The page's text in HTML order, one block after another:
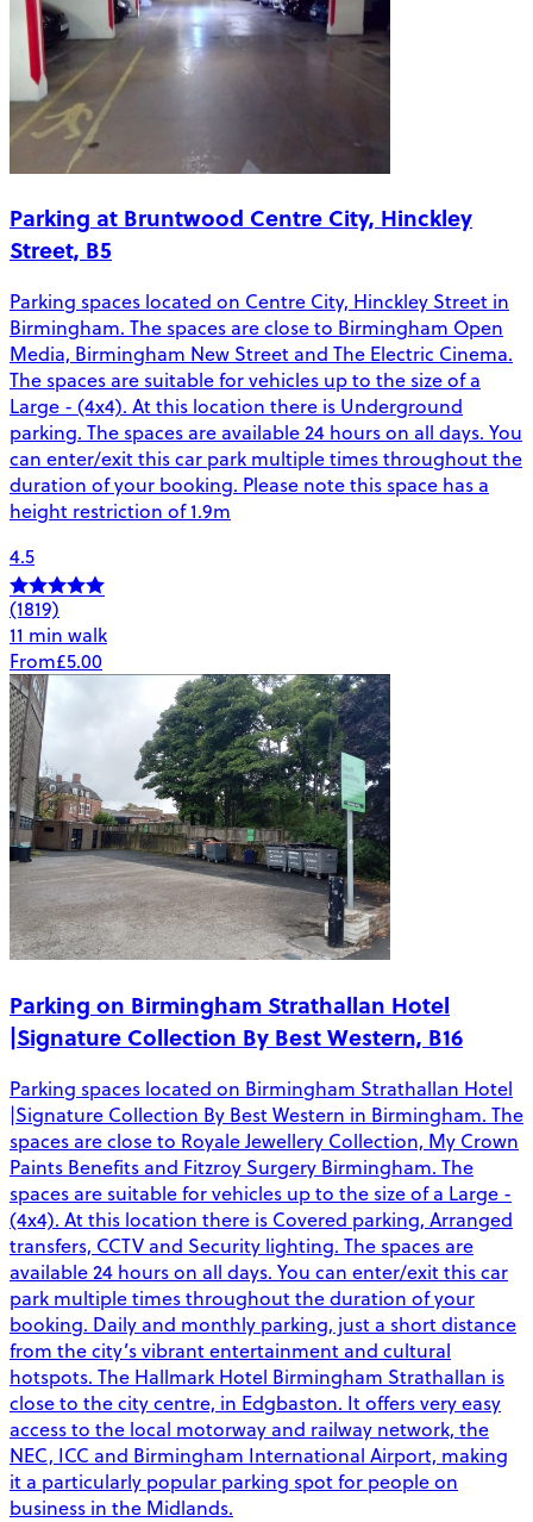
Parking at Bruntwood Centre City, Hinckley
Street, B5
Parking spaces located on Centre City, Hinckley Street in
Birmingham. The spaces are close to Birmingham Open
Media, Birmingham New Street and The Electric Cinema.
The spaces are suitable for vehicles up to the size of a
Large - (4x4). At this location there is Underground
parking. The spaces are available 24 hours on all days. You
can enter/exit this car park multiple times throughout the
duration of your booking. Please note this space has a
height restriction of 1.9m
4.5
(1819)
11 min walk
From£5.00
Parking on Birmingham Strathallan Hotel
|Signature Collection By Best Western, B16
Parking spaces located on Birmingham Strathallan Hotel
|Signature Collection By Best Western in Birmingham. The
spaces are close to Royale Jewellery Collection, My Crown
Paints Benefits and Fitzroy Surgery Birmingham. The
spaces are suitable for vehicles up to the size of a Large -
(4x4). At this location there is Covered parking, Arranged
transfers, CCTV and Security lighting. The spaces are
available 24 hours on all days. You can enter/exit this car
park multiple times throughout the duration of your
booking. Daily and monthly parking, just a short distance
from the city’s vibrant entertainment and cultural
hotspots. The Hallmark Hotel Birmingham Strathallan is
close to the city centre, in Edgbaston. It offers very easy
access to the local motorway and railway network, the
NEC, ICC and Birmingham International Airport, making
it a particularly popular parking spot for people on
business in the Midlands.